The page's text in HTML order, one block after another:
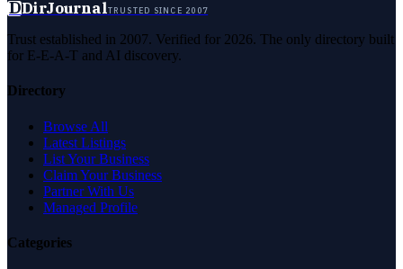
DDirJournalTRUSTED SINCE 2007
Trust established in 2007. Verified for 2026. The only directory built
for E-E-A-T and AI discovery.
Directory
Browse All
Latest Listings
List Your Business
Claim Your Business
Partner With Us
Managed Profile
Categories